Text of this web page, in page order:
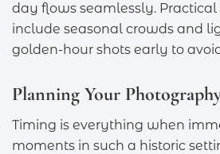
day flows seamlessly. Practical
include seasonal crowds and
golden-hour shots early to
Planning Your
Timing is everything when
moments in such a historic